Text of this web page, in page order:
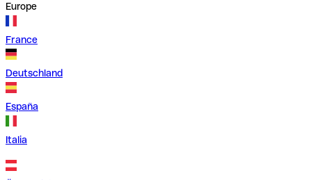
Europe
France
Deutschland
España
Italia